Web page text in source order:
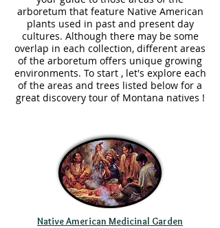
arboretum that feature Native American
plants used in past and present day
cultures. Although there may be some
overlap in each collection, different areas
of the arboretum offers unique growing
environments. To start , let's explore each
of the areas and trees listed below for a
great discovery tour of Montana natives !
Native American Medicinal Garden